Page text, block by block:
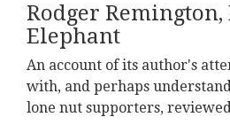
Rodger
Elephant
An account of its author's
with, and perhaps
lone nut supporters,